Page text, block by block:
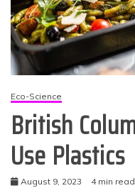
Eco-Science
British
Use Plastics
August 9, 2023 4 min read